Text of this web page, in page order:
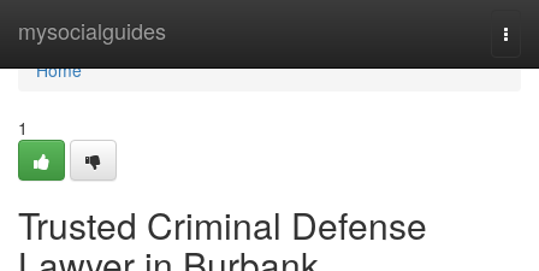
mysocialguides
Home
Home
1
Trusted Criminal Defense